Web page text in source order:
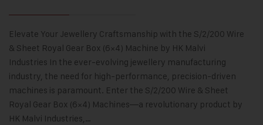
Elevate Your Jewellery Craftsmanship with the S/2/200 Wire
& Sheet Royal Gear Box (6×4) Machine by HK Malvi
Industries In the ever-evolving jewellery manufacturing
industry, the need for high-performance, precision-driven
machines is paramount. Enter the S/2/200 Wire & Sheet
Royal Gear Box (6×4) Machines—a revolutionary product by
HK Malvi Industries,…